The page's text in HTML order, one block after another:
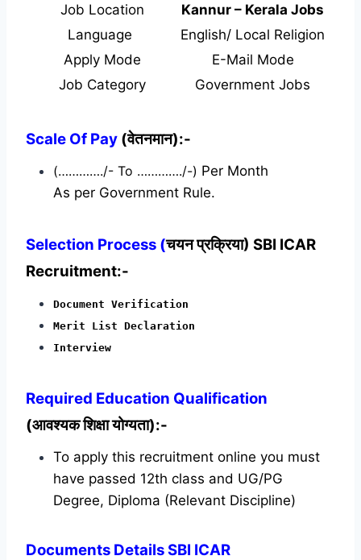
Job Location
Kannur – Kerala Jobs
Language
English/ Local Religion
Apply Mode
E-Mail Mode
Job Category
Government Jobs
Scale Of Pay (वेतनमान):-
(…………./- To …………./-) Per Month
As per Government Rule.
Selection Process (चयन प्रक्रिया) SBI ICAR
Recruitment:-
Document Verification
Merit List Declaration
Interview
Required Education Qualification
(आवश्यक शिक्षा योग्यता):-
To apply this recruitment online you must
have passed 12th class and UG/PG
Degree, Diploma (Relevant Discipline)
Documents Details SBI ICAR